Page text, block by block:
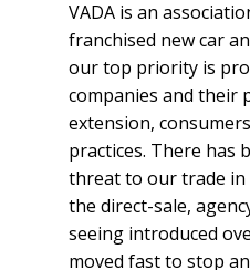
VADA is an
franchised new car
our top priority is
companies and their
extension,
practices. There has
threat to our trade
the direct-sale,
seeing introduced
moved fast to stop